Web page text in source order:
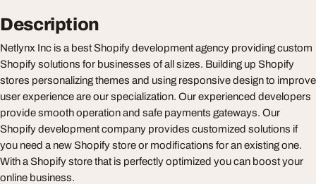
Description
Netlynx Inc is a best Shopify development agency providing custom
Shopify solutions for businesses of all sizes. Building up Shopify
stores personalizing themes and using responsive design to improve
user experience are our specialization. Our experienced developers
provide smooth operation and safe payments gateways. Our
Shopify development company provides customized solutions if
you need a new Shopify store or modifications for an existing one.
With a Shopify store that is perfectly optimized you can boost your
online business.